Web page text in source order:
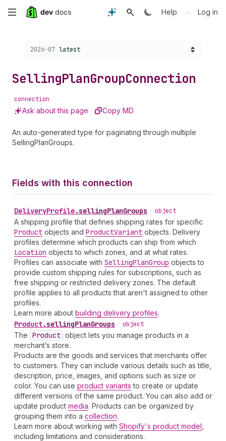
Skip
content
Help • Log in
Choose a version:
2026-07 latest
SellingPlanGroupConnection
connection
Ask about this page Copy MD
An auto-generated type for paginating through multiple
SellingPlanGroups.
Fields with this connection
DeliveryProfile.sellingPlanGroups • object
A shipping profile that defines shipping rates for specific
Product objects and ProductVariant objects. Delivery
profiles determine which products can ship from which
Location objects to which zones, and at what rates.
Profiles can associate with SellingPlanGroup objects to
provide custom shipping rules for subscriptions, such as
free shipping or restricted delivery zones. The default
profile applies to all products that aren't assigned to other
profiles.
Learn more about building delivery profiles.
Product.sellingPlanGroups • object
The Product object lets you manage products in a
merchant’s store.
Products are the goods and services that merchants offer
to customers. They can include various details such as title,
description, price, images, and options such as size or
color. You can use product variants to create or update
different versions of the same product. You can also add or
update product media. Products can be organized by
grouping them into a collection.
Learn more about working with Shopify's product model
including limitations and considerations.